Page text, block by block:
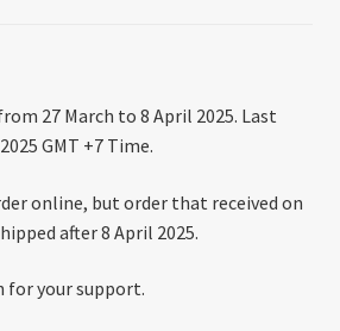
27 March to 8 April 2025. Last
GMT +7 Time.
online, but order that received on
after 8 April 2025.
for your support.